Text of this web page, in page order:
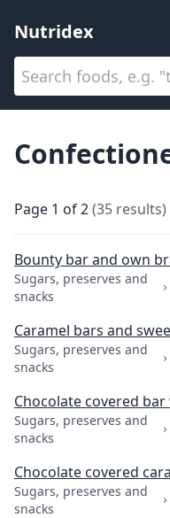
Nutridex
Categories
Page 1 of2(35 results)
Bounty bar and own
Sugars, preserves and
snacks
Caramel bars and
Sugars, preserves and
snacks
Chocolate covered
Sugars, preserves and
snacks
Chocolate covered
Sugars, preserves and
snacks